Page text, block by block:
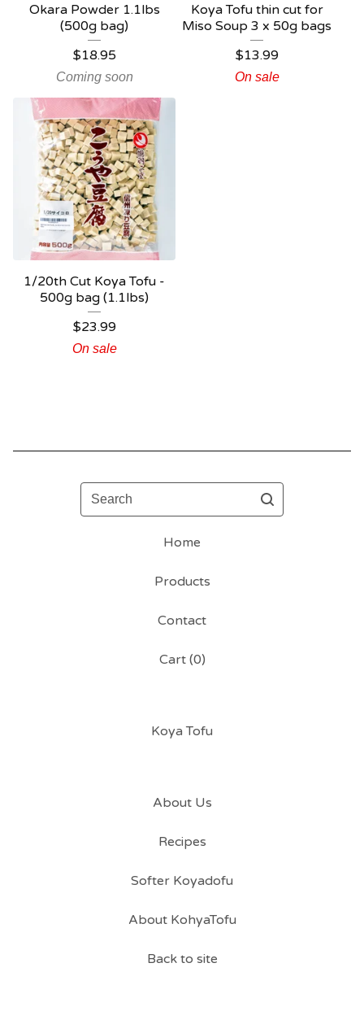
Okara Powder 1.1lbs
(500g bag)
$18.95
Coming soon
Koya Tofu thin cut for
Miso Soup 3 x 50g bags
$13.99
On sale
1/20th Cut Koya Tofu -
500g bag (1.1lbs)
$23.99
On sale
Search
Home
Products
Contact
Cart (0)
Koya Tofu
About Us
Recipes
Softer Koyadofu
About KohyaTofu
Back to site